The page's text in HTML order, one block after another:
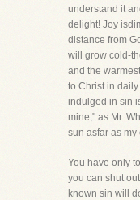
understand it
delight! Joy
distance from
will grow cold-
and the
to Christ in
indulged in sin
mine," as Mr.
sun asfar as
You have only
you can shut
known sin will